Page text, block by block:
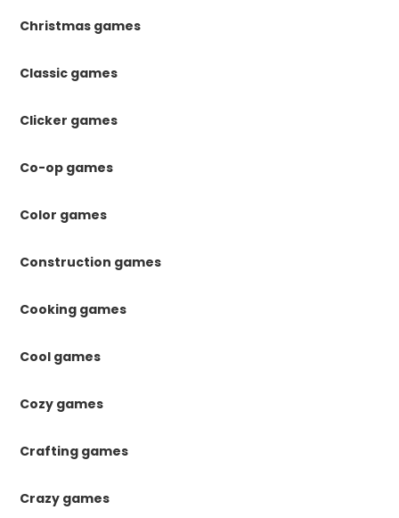
Christmas games
Classic games
Clicker games
Co-op games
Color games
Construction games
Cooking games
Cool games
Cozy games
Crafting games
Crazy games